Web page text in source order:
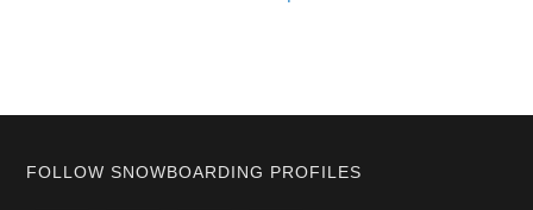
Footer
FOLLOW SNOWBOARDING PROFILES